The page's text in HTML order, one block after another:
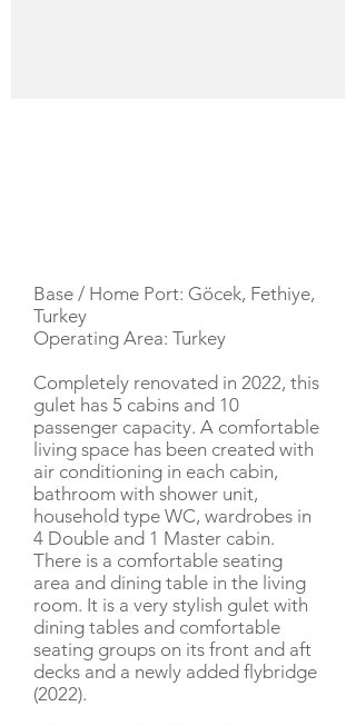
Base / Home Port: Göcek, Fethiye,
Turkey
Operating Area: Turkey
Completely renovated in 2022, this
gulet has 5 cabins and 10
passenger capacity. A comfortable
living space has been created with
air conditioning in each cabin,
bathroom with shower unit,
household type WC, wardrobes in
4 Double and 1 Master cabin.
There is a comfortable seating
area and dining table in the living
room. It is a very stylish gulet with
dining tables and comfortable
seating groups on its front and aft
decks and a newly added flybridge
(2022).